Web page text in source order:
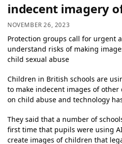
indecent imagery
NOVEMBER 26, 2023
Protection groups call for urgent
understand risks of making
child sexual abuse
Children in British schools are
to make indecent images of
on child abuse and technology
They said that a number of
first time that pupils were using
create images of children that